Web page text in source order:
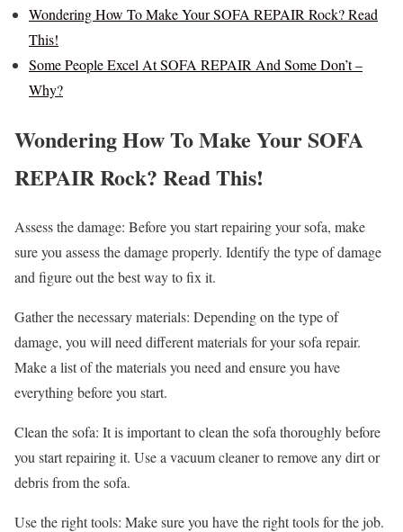
Wondering How To Make Your SOFA REPAIR Rock? Read
This!
Some People Excel At SOFA REPAIR And Some Don’t –
Why?
Wondering How To Make Your SOFA
REPAIR Rock? Read This!
Assess the damage: Before you start repairing your sofa, make
sure you assess the damage properly. Identify the type of damage
and figure out the best way to fix it.
Gather the necessary materials: Depending on the type of
damage, you will need different materials for your sofa repair.
Make a list of the materials you need and ensure you have
everything before you start.
Clean the sofa: It is important to clean the sofa thoroughly before
you start repairing it. Use a vacuum cleaner to remove any dirt or
debris from the sofa.
Use the right tools: Make sure you have the right tools for the job.